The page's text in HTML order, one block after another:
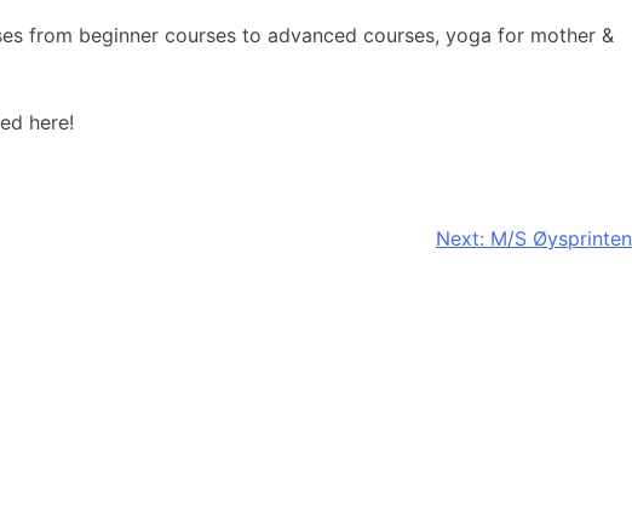
from beginner courses to advanced courses, yoga for mother &
here!
Next: M/S Øysprinten